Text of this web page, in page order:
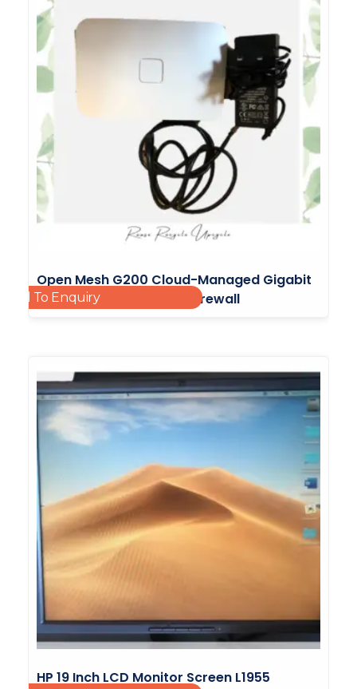
Open Mesh G200 Cloud-Managed Gigabit
Router With Integrated Firewall
Add To Enquiry
HP 19 Inch LCD Monitor Screen L1955